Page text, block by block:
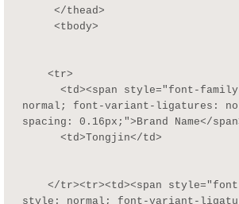
normal; font-variant-ligatures:
spacing: 0.16px;">Brand Name</
style: normal; font-variant-